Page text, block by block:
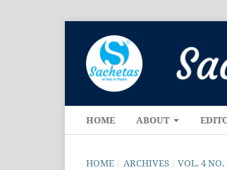
HOME ABOUT
HOME / ARCHIVES / VOL. 4 NO.